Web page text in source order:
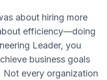
about hiring more
efficiency—doing
Leader, you
business goals
every organization